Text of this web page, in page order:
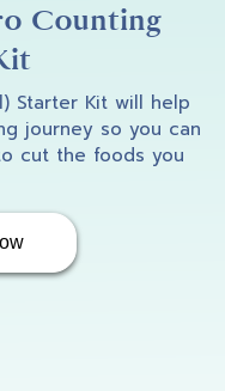
Counting
Starter Kit will help
journey so you can
cut the foods you